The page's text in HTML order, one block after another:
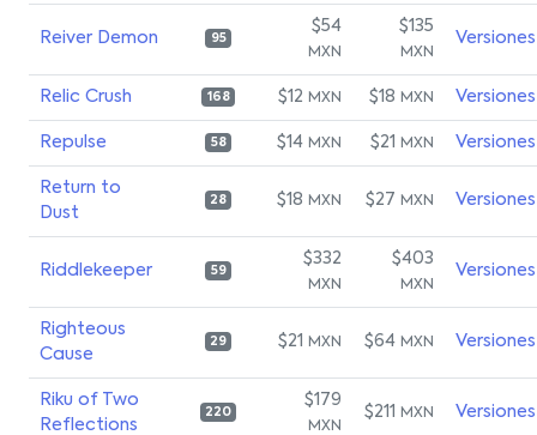
Reiver Demon 95
$54
MXN
$135
MXN
Versiones
Relic Crush 168 $12 MXN $18 MXN Versiones
Repulse 58 $14 MXN $21 MXN Versiones
Return to
Dust
28 $18 MXN $27 MXN Versiones
Riddlekeeper 59
$332
MXN
$403
MXN
Versiones
Righteous
Cause
29 $21 MXN $64 MXN Versiones
Riku of Two
Reflections
220
$179
MXN
$211 MXN Versiones